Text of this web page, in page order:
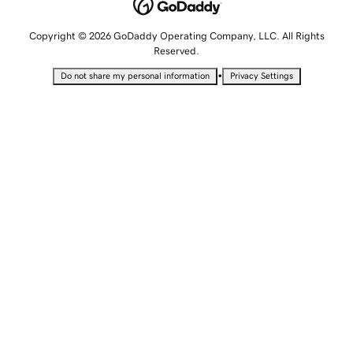
Copyright © 2026 GoDaddy Operating Company, LLC. All Rights
Reserved.
Do not share my personal information • Privacy Settings